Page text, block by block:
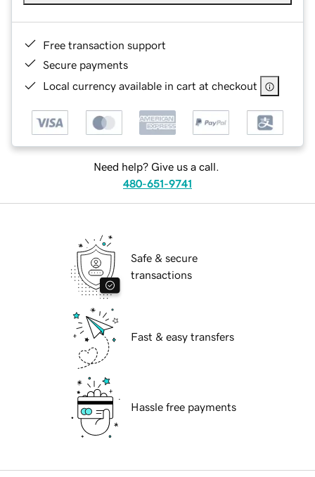
Free transaction support
Secure payments
Local currency available in cart at checkout
Need help? Give us a call.
480-651-9741
Safe & secure
transactions
Fast & easy transfers
Hassle free payments